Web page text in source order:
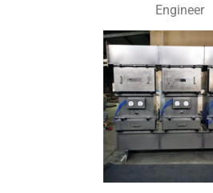
Engineer